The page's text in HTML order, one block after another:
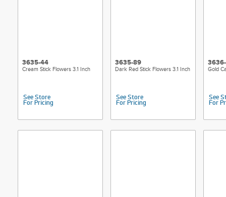
3635-44
Cream Stick Flowers 3.1 Inch
See Store
For Pricing
3635-89
Dark Red Stick Flowers 3.1 Inch
See Store
For Pricing
Gold
See
For